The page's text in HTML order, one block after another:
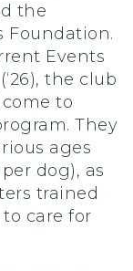
the
Foundation.
Events
the club
to
They
ages
dog), as
trained
care for